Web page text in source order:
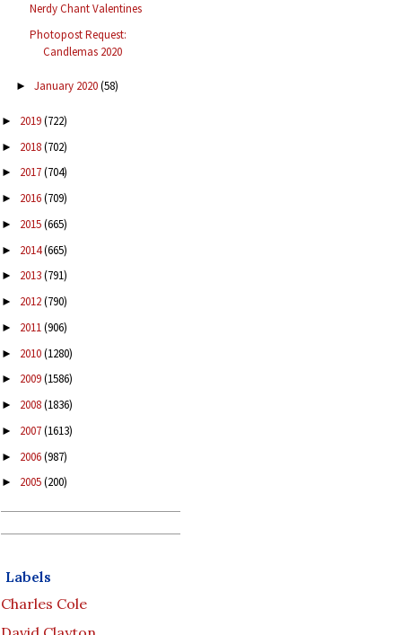
Nerdy Chant Valentines
Photopost Request:
Candlemas 2020
► January 2020(58)
► 2019(722)
► 2018(702)
► 2017(704)
► 2016(709)
► 2015(665)
► 2014(665)
► 2013(791)
► 2012(790)
► 2011(906)
► 2010(1280)
► 2009(1586)
► 2008(1836)
► 2007(1613)
► 2006(987)
► 2005(200)
Labels
Charles Cole